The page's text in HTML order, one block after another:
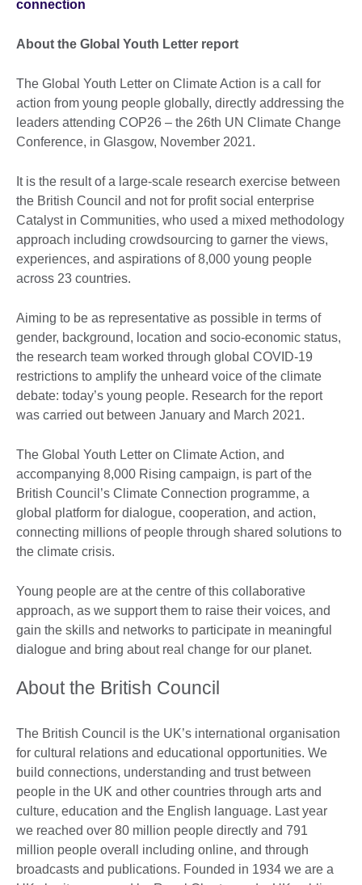
connection
About the Global Youth Letter report
The Global Youth Letter on Climate Action is a call for
action from young people globally, directly addressing the
leaders attending COP26 – the 26th UN Climate Change
Conference, in Glasgow, November 2021.
It is the result of a large-scale research exercise between
the British Council and not for profit social enterprise
Catalyst in Communities, who used a mixed methodology
approach including crowdsourcing to garner the views,
experiences, and aspirations of 8,000 young people
across 23 countries.
Aiming to be as representative as possible in terms of
gender, background, location and socio-economic status,
the research team worked through global COVID-19
restrictions to amplify the unheard voice of the climate
debate: today’s young people. Research for the report
was carried out between January and March 2021.
The Global Youth Letter on Climate Action, and
accompanying 8,000 Rising campaign, is part of the
British Council’s Climate Connection programme, a
global platform for dialogue, cooperation, and action,
connecting millions of people through shared solutions to
the climate crisis.
Young people are at the centre of this collaborative
approach, as we support them to raise their voices, and
gain the skills and networks to participate in meaningful
dialogue and bring about real change for our planet.
About the British Council
The British Council is the UK’s international organisation
for cultural relations and educational opportunities. We
build connections, understanding and trust between
people in the UK and other countries through arts and
culture, education and the English language. Last year
we reached over 80 million people directly and 791
million people overall including online, and through
broadcasts and publications. Founded in 1934 we are a